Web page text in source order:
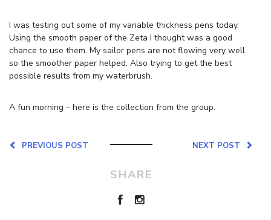
I was testing out some of my variable thickness pens today.
Using the smooth paper of the Zeta I thought was a good
chance to use them. My sailor pens are not flowing very well
so the smoother paper helped. Also trying to get the best
possible results from my waterbrush.
A fun morning – here is the collection from the group.
NEXT POST
PREVIOUS POST
SHARE